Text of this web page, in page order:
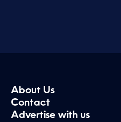
About Us
Contact
Advertise with us